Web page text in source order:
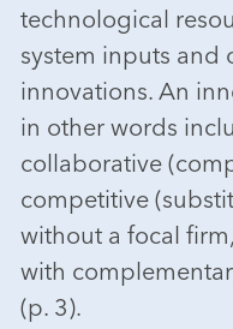
technological
system inputs and
innovations. An
in other words
collaborative
competitive
without a focal
with
(p. 3).